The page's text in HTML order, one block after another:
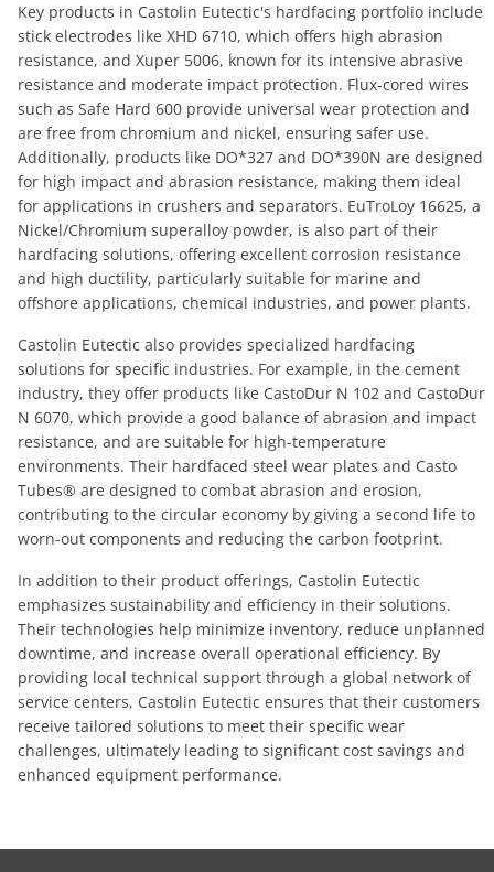
Key products in Castolin Eutectic's hardfacing portfolio include
stick electrodes like XHD 6710, which offers high abrasion
resistance, and Xuper 5006, known for its intensive abrasive
resistance and moderate impact protection. Flux-cored wires
such as Safe Hard 600 provide universal wear protection and
are free from chromium and nickel, ensuring safer use.
Additionally, products like DO*327 and DO*390N are designed
for high impact and abrasion resistance, making them ideal
for applications in crushers and separators. EuTroLoy 16625, a
Nickel/Chromium superalloy powder, is also part of their
hardfacing solutions, offering excellent corrosion resistance
and high ductility, particularly suitable for marine and
offshore applications, chemical industries, and power plants.
Castolin Eutectic also provides specialized hardfacing
solutions for specific industries. For example, in the cement
industry, they offer products like CastoDur N 102 and CastoDur
N 6070, which provide a good balance of abrasion and impact
resistance, and are suitable for high-temperature
environments. Their hardfaced steel wear plates and Casto
Tubes® are designed to combat abrasion and erosion,
contributing to the circular economy by giving a second life to
worn-out components and reducing the carbon footprint.
In addition to their product offerings, Castolin Eutectic
emphasizes sustainability and efficiency in their solutions.
Their technologies help minimize inventory, reduce unplanned
downtime, and increase overall operational efficiency. By
providing local technical support through a global network of
service centers, Castolin Eutectic ensures that their customers
receive tailored solutions to meet their specific wear
challenges, ultimately leading to significant cost savings and
enhanced equipment performance.